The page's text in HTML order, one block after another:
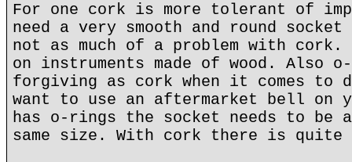
For one cork is more tolerant of
need a very smooth and round
not as much of a problem with
on instruments made of wood. Also
forgiving as cork when it comes to
want to use an aftermarket bell on
has o-rings the socket needs to be
same size. With cork there is